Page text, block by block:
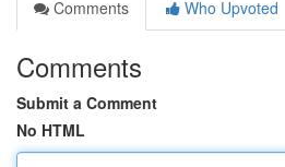
Comments
Who Upvoted
Comments
Submit a Comment
No HTML